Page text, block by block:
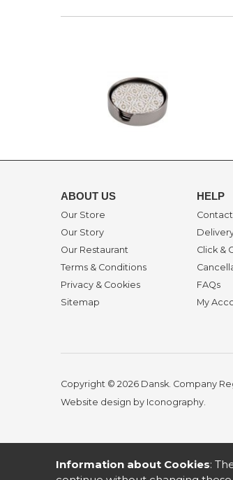
ABOUT US
Our Store
Our Story
Our Restaurant
Terms & Conditions
Privacy & Cookies
Sitemap
HELP
Contact
Click &
FAQs
My
Copyright © 2026 Dansk. Company
Website design by Iconography.
Information about Cookies: